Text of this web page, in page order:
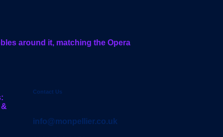
Contact Us
info@monpellier.co.uk